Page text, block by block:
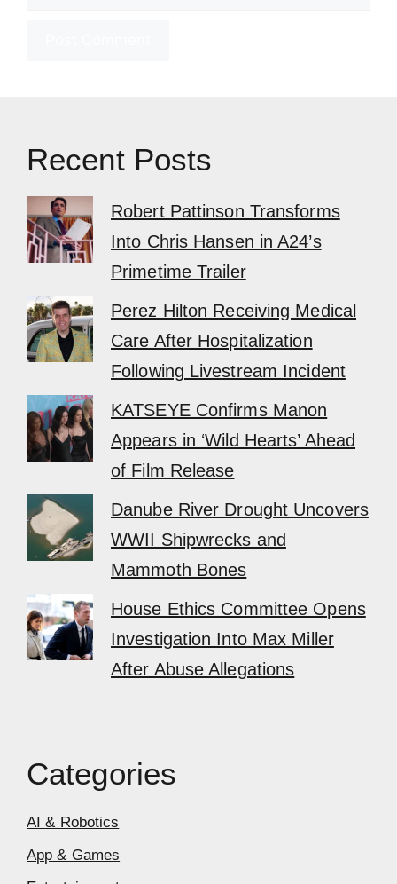
Recent Posts
Robert Pattinson Transforms
Into Chris Hansen in A24’s
Primetime Trailer
Perez Hilton Receiving Medical
Care After Hospitalization
Following Livestream Incident
KATSEYE Confirms Manon
Appears in ‘Wild Hearts’ Ahead
of Film Release
Danube River Drought Uncovers
WWII Shipwrecks and
Mammoth Bones
House Ethics Committee Opens
Investigation Into Max Miller
After Abuse Allegations
Categories
AI & Robotics
App & Games